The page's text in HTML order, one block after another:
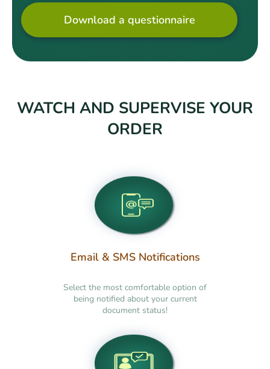
Download a questionnaire
WATCH AND SUPERVISE YOUR
ORDER
Email & SMS Notifications
Select the most comfortable option of
being notified about your current
document status!